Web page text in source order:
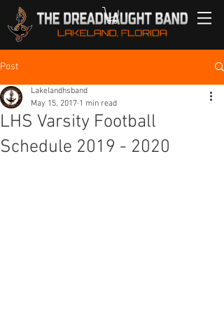
Post
LHS Varsity Football
Schedule 2019 - 2020
Lakelandhsband
May 15, 2017 1 min read